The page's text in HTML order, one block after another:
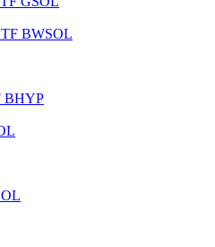
BWSOL
BHYP